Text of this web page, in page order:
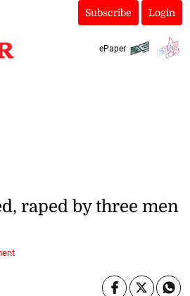
Subscribe Login
ePaper
raped by three men